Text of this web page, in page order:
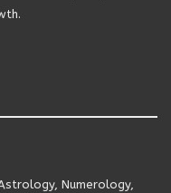
Numerology,